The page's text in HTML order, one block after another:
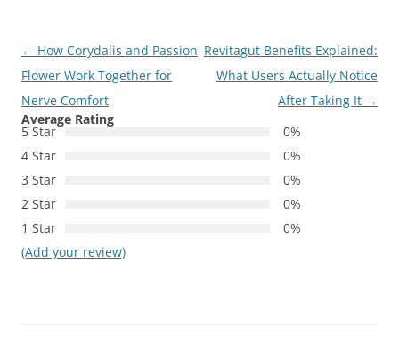
Post
navigation
← How Corydalis and Passion
Flower Work Together for
Nerve Comfort
Revitagut Benefits Explained:
What Users Actually Notice
After Taking It →
Average Rating
5 Star
0%
4 Star
0%
3 Star
0%
2 Star
0%
1 Star
0%
(Add your review)